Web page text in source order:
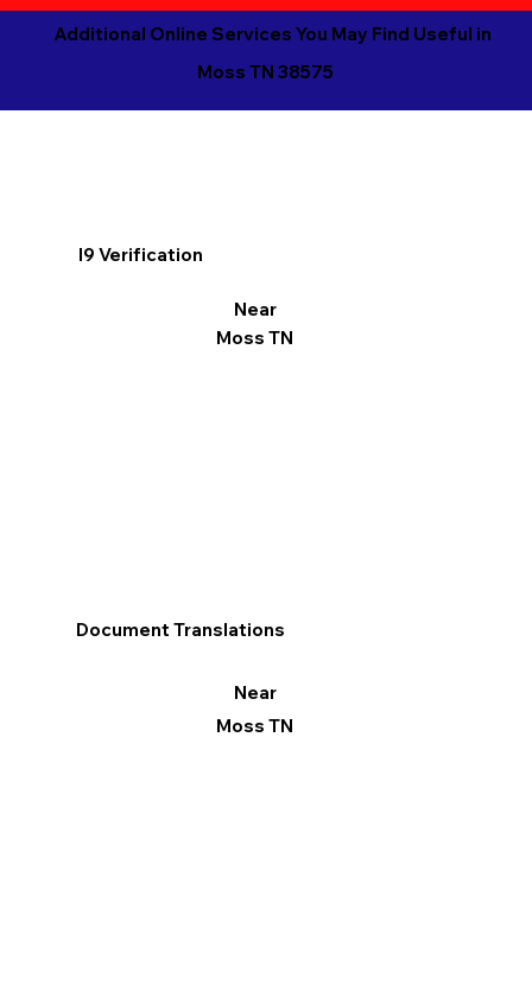
Additional Online Services You May Find Useful in
Moss TN 38575
I9 Verification
Near
Moss TN
Document Translations
Near
Moss TN